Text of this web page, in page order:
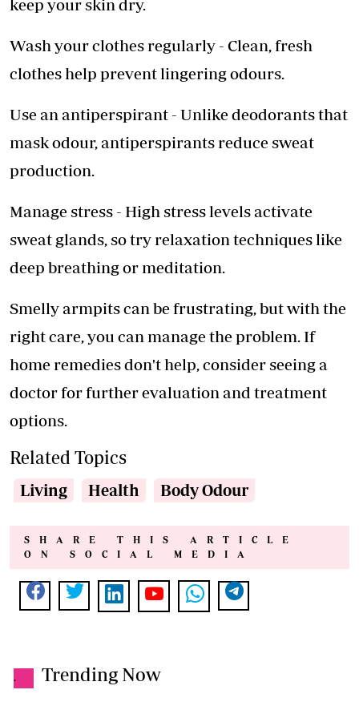
keep your skin dry.
Wash your clothes regularly - Clean, fresh
clothes help prevent lingering odours.
Use an antiperspirant - Unlike deodorants that
mask odour, antiperspirants reduce sweat
production.
Manage stress - High stress levels activate
sweat glands, so try relaxation techniques like
deep breathing or meditation.
Smelly armpits can be frustrating, but with the
right care, you can manage the problem. If
home remedies don't help, consider seeing a
doctor for further evaluation and treatment
options.
Related Topics
Living Health Body Odour
SHARE THIS ARTICLE
ON SOCIAL MEDIA
. Trending Now